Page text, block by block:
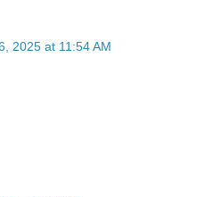
2025 at 11:54 AM